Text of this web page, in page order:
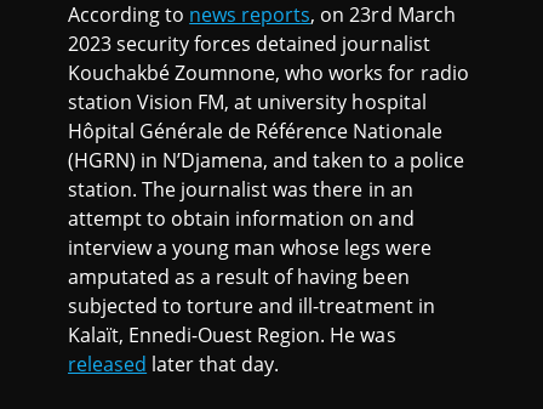
According to news reports, on 23rd March
2023 security forces detained journalist
Kouchakbé Zoumnone, who works for radio
station Vision FM, at university hospital
Hôpital Générale de Référence Nationale
(HGRN) in N’Djamena, and taken to a police
station. The journalist was there in an
attempt to obtain information on and
interview a young man whose legs were
amputated as a result of having been
subjected to torture and ill-treatment in
Kalaït, Ennedi-Ouest Region. He was
released later that day.